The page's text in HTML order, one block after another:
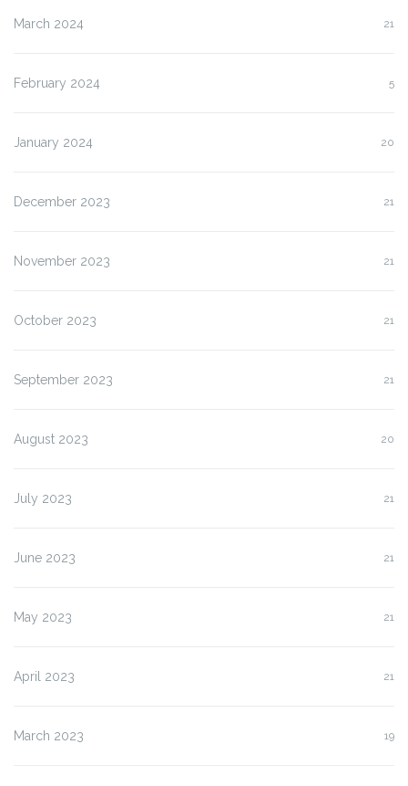
March 2024 21
February 2024 5
January 2024 20
December 2023 21
November 2023 21
October 2023 21
September 2023 21
August 2023 20
July 2023 21
June 2023 21
May 2023 21
April 2023 21
March 2023 19